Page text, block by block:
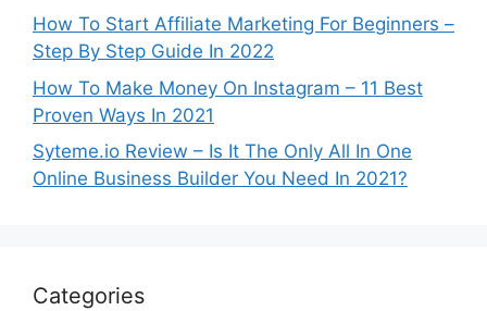
How To Start Affiliate Marketing For Beginners –
Step By Step Guide In 2022
How To Make Money On Instagram – 11 Best
Proven Ways In 2021
Syteme.io Review – Is It The Only All In One
Online Business Builder You Need In 2021?
Categories